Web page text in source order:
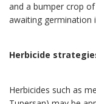
and a bumper crop
awaiting
Herbicide
Herbicides such as